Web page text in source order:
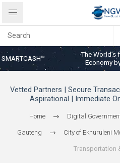
SMARTCASH™
The World’s
Economy
Vetted Partners | Secure
Aspirational | Immediate
Home Digital
Gauteng City of Ekhuruleni
Transportation